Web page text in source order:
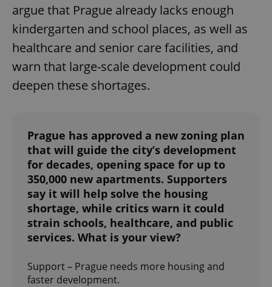
argue that Prague already lacks enough
kindergarten and school places, as well as
healthcare and senior care facilities, and
warn that large-scale development could
deepen these shortages.
Prague has approved a new zoning plan
that will guide the city’s development
for decades, opening space for up to
350,000 new apartments. Supporters
say it will help solve the housing
shortage, while critics warn it could
strain schools, healthcare, and public
services. What is your view?
Support – Prague needs more housing and
faster development.